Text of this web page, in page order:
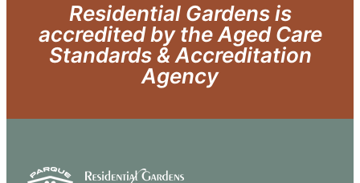
Residential Gardens is
accredited by the Aged Care
Standards & Accreditation
Agency